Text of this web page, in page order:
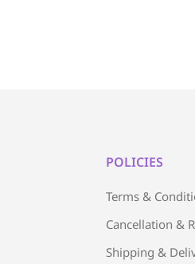
POLICIES
Terms &
Cancellation &
Shipping &